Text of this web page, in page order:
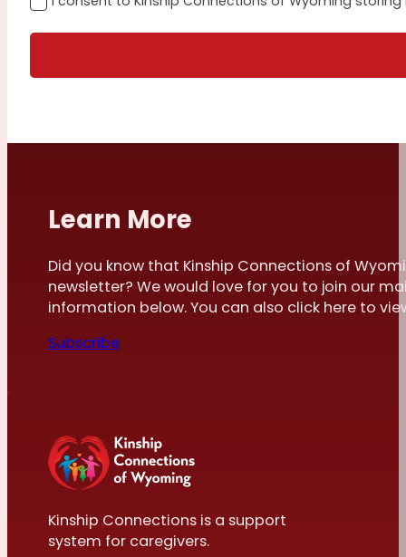
Learn More
Did you know that Kinship Connections of
newsletter? We would love for you to join our
information below. You can also click here to
Subscribe
Kinship Connections is a support
system for caregivers.